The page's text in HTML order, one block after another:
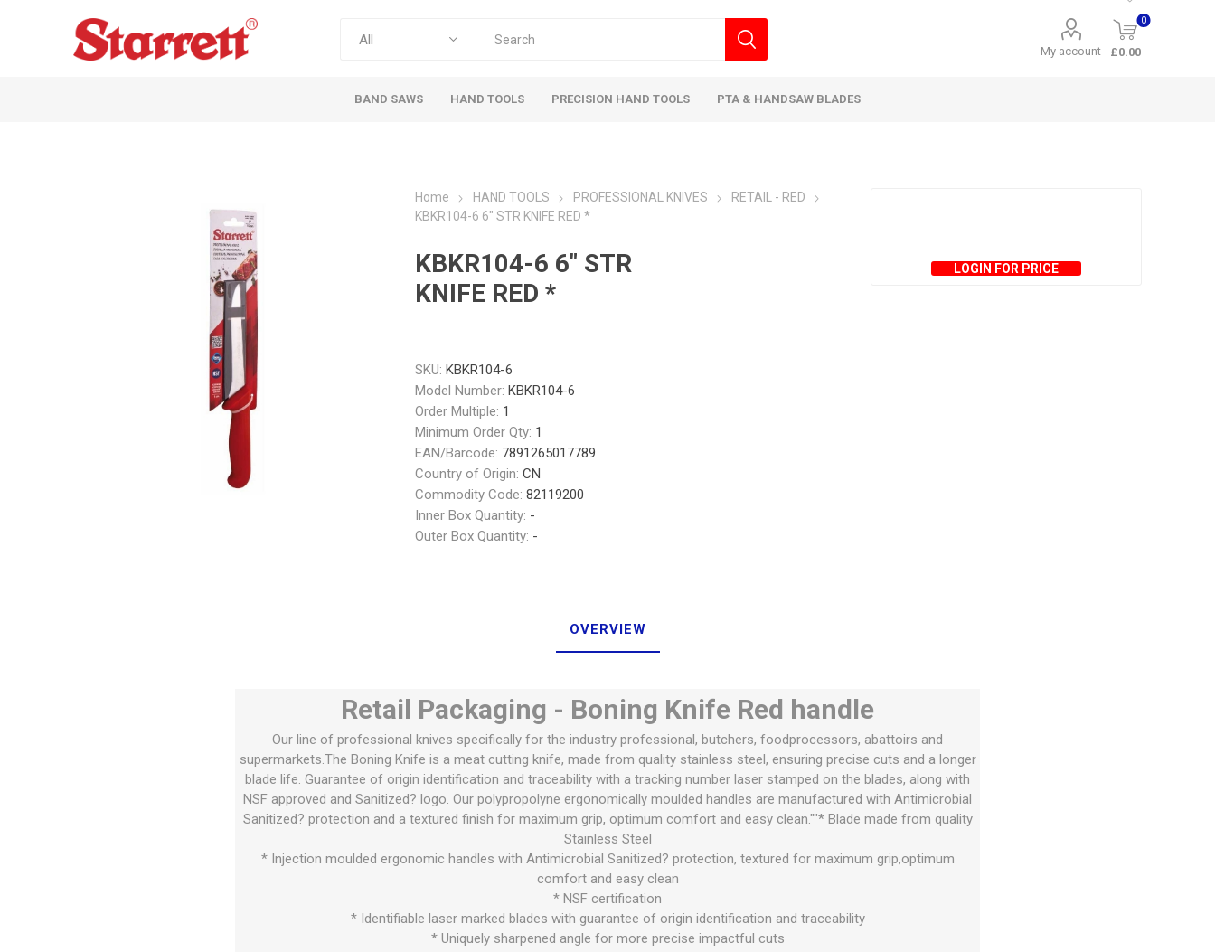
My account
0
£0.00
BAND SAWS HAND TOOLS PRECISION HAND TOOLS PTA & HANDSAW BLADES
Home HAND TOOLS PROFESSIONAL KNIVES
RETAIL - RED
KBKR104-6 6" STR KNIFE RED *
KBKR104-6 6" STR
KNIFE RED *
SKU: KBKR104-6
Model Number: KBKR104-6
Order Multiple: 1
Minimum Order Qty: 1
EAN/Barcode: 7891265017789
Country of Origin: CN
Commodity Code: 82119200
Inner Box Quantity: -
Outer Box Quantity: -
LOGIN FOR PRICE
OVERVIEW
Retail Packaging - Boning Knife Red handle
Our line of professional knives specifically for the industry professional, butchers, foodprocessors, abattoirs and
supermarkets.The Boning Knife is a meat cutting knife, made from quality stainless steel, ensuring precise cuts and a longer
blade life. Guarantee of origin identification and traceability with a tracking number laser stamped on the blades, along with
NSF approved and Sanitized? logo. Our polypropolyne ergonomically moulded handles are manufactured with Antimicrobial
Sanitized? protection and a textured finish for maximum grip, optimum comfort and easy clean.""* Blade made from quality
Stainless Steel
* Injection moulded ergonomic handles with Antimicrobial Sanitized? protection, textured for maximum grip,optimum
comfort and easy clean
* NSF certification
* Identifiable laser marked blades with guarantee of origin identification and traceability
* Uniquely sharpened angle for more precise impactful cuts